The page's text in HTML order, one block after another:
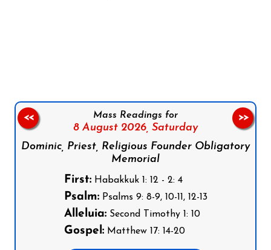
Mass Readings for
8 August 2026, Saturday
Dominic, Priest, Religious Founder Obligatory
Memorial
First:Habakkuk 1: 12 - 2: 4
Psalm:Psalms 9: 8-9, 10-11, 12-13
Alleluia:Second Timothy 1: 10
Gospel:Matthew 17: 14-20
<< >>